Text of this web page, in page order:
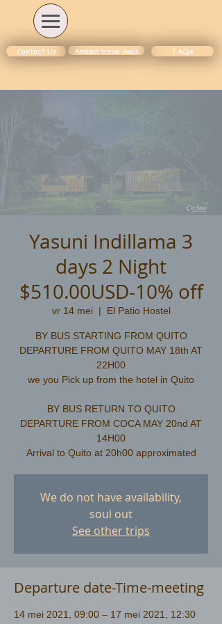
Contact Us Amazon travel deals FAQs
Yasuni Indillama 3
days 2 Night
$510.00USD-10% off
vr 14 mei
  |
El Patio Hostel
BY BUS STARTING FROM QUITO
DEPARTURE FROM QUITO MAY 18th AT
22H00
we you Pick up from the hotel in Quito
​BY BUS RETURN TO QUITO
DEPARTURE FROM COCA MAY 20nd AT
14H00
We do not have availability,
soul out
See other trips
Departure date-Time-meeting
14 mei 2021, 09:00 – 17 mei 2021, 12:30